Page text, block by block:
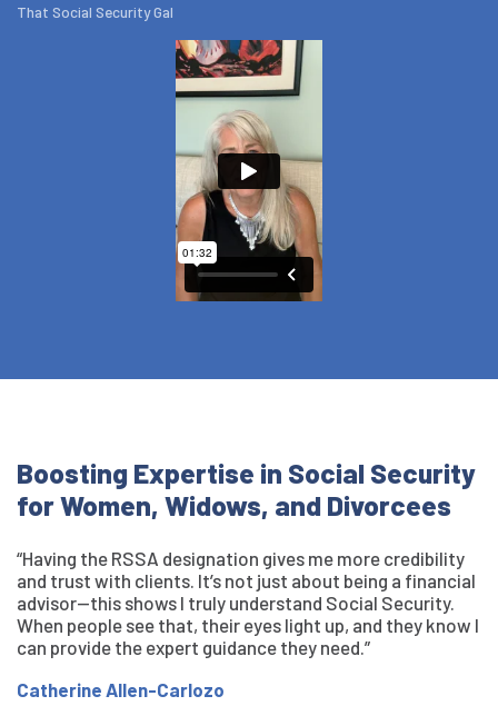
That Social Security Gal
Boosting Expertise in Social Security
for Women, Widows, and Divorcees
“Having the RSSA designation gives me more credibility
and trust with clients. It’s not just about being a financial
advisor—this shows I truly understand Social Security.
When people see that, their eyes light up, and they know I
can provide the expert guidance they need.”
Catherine Allen-Carlozo